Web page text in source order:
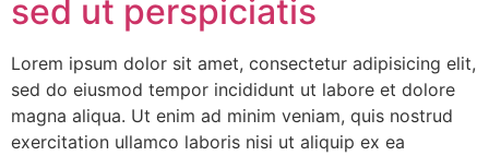
sed ut perspiciatis
Lorem ipsum dolor sit amet, consectetur adipisicing elit,
sed do eiusmod tempor incididunt ut labore et dolore
magna aliqua. Ut enim ad minim veniam, quis nostrud
exercitation ullamco laboris nisi ut aliquip ex ea